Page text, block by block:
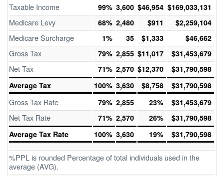
Taxable Income 99% 3,600 $46,954 $169,033,131
Medicare Levy 68% 2,480 $911 $2,259,104
Medicare Surcharge 1% 35 $1,333 $46,662
Gross Tax 79% 2,855 $11,017 $31,453,679
Net Tax 71% 2,570 $12,370
$31,790,598
Average Tax
100% 3,630 $8,758 $31,790,598
Gross Tax Rate 79% 2,855 23% $31,453,679
Net Tax Rate 71% 2,570 26%
$31,790,598
Average Tax Rate
100% 3,630 19% $31,790,598
%PPL is rounded Percentage of total individuals used in the
average (AVG).